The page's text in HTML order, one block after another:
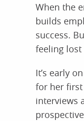
When the
builds
success.
feeling lost
It’s early
for her first
interviews